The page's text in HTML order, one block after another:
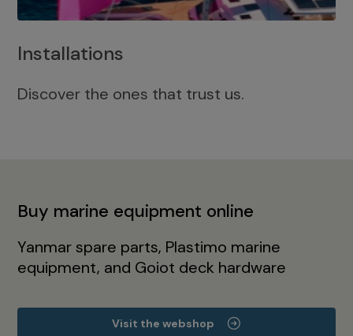
Installations
Discover the ones that trust us.
Buy marine equipment online
Yanmar spare parts, Plastimo marine
equipment, and Goiot deck hardware
Visit the webshop